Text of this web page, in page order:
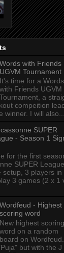
Words with Friends
UGVM Tournament
It's time for a Words
with Friends UGVM
Tournament, a
compeition
winner. I will also...
SUPER
- Season 1
for the first
SUPER
setup, 3 players in
3 games (2 x 1
Wordfeud - Highest
scoring word
New highest scoring
word on a random
board on Wordfeud.
but with the J